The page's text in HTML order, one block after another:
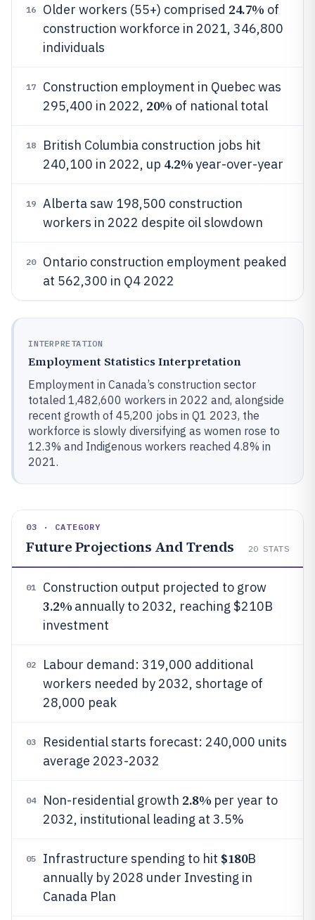
16 Older workers (55+) comprised 24.7% of
construction workforce in 2021, 346,800
individuals
17
Construction employment in Quebec was
295,400 in 2022, 20% of national total
18
British Columbia construction jobs hit
240,100 in 2022, up 4.2%year-over-year
19
Alberta saw 198,500 construction
workers in 2022 despite oil slowdown
20
Ontario construction employment peaked
at 562,300 in Q4 2022
INTERPRETATION
Employment Statistics Interpretation
Employment in Canada’s construction sector
totaled 1,482,600 workers in 2022 and, alongside
recent growth of 45,200 jobs in Q1 2023, the
workforce is slowly diversifying as women rose to
12.3% and Indigenous workers reached 4.8% in
2021.
03 · CATEGORY
Future Projections And Trends 20 STATS
01 Construction output projected to grow
3.2% annually to 2032, reaching $210B
investment
02
Labour demand: 319,000 additional
workers needed by 2032, shortage of
28,000 peak
03
Residential starts forecast: 240,000 units
average 2023-2032
04 Non-residential growth 2.8% per year to
2032, institutional leading at 3.5%
05 Infrastructure spending to hit $180B
annually by 2028 under Investing in
Canada Plan